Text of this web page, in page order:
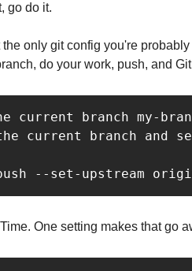
go do it.
only git config you're
do your work, push, and
current branch my-
current branch and
--set-upstream
One setting makes that go